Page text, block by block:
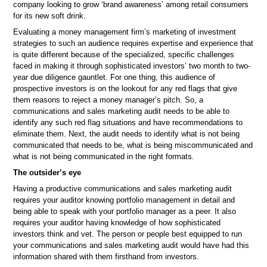
company looking to grow ‘brand awareness’ among retail consumers
for its new soft drink.
Evaluating a money management firm’s marketing of investment
strategies to such an audience requires expertise and experience that
is quite different because of the specialized, specific challenges
faced in making it through sophisticated investors’ two month to two-
year due diligence gauntlet. For one thing, this audience of
prospective investors is on the lookout for any red flags that give
them reasons to reject a money manager’s pitch. So, a
communications and sales marketing audit needs to be able to
identify any such red flag situations and have recommendations to
eliminate them. Next, the audit needs to identify what is not being
communicated that needs to be, what is being miscommunicated and
what is not being communicated in the right formats.
The outsider’s eye
Having a productive communications and sales marketing audit
requires your auditor knowing portfolio management in detail and
being able to speak with your portfolio manager as a peer. It also
requires your auditor having knowledge of how sophisticated
investors think and vet. The person or people best equipped to run
your communications and sales marketing audit would have had this
information shared with them firsthand from investors.